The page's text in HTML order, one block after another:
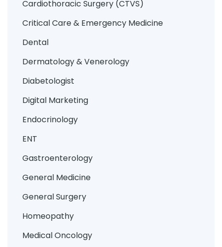
Cardiothoracic Surgery (CTVS)
Critical Care & Emergency Medicine
Dental
Dermatology & Venerology
Diabetologist
Digital Marketing
Endocrinology
ENT
Gastroenterology
General Medicine
General Surgery
Homeopathy
Medical Oncology